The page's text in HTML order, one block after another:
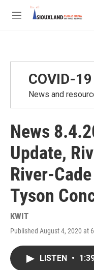
Skip to main content
M
COVID-19
News and
News
Update,
River-
Tyson
KWIT
Published August 4, 2020 at
LISTEN •